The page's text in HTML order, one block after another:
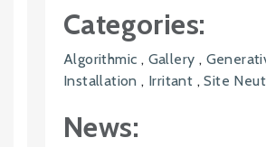
Categories:
Algorithmic , Gallery ,
Installation , Irritant ,Site
News: